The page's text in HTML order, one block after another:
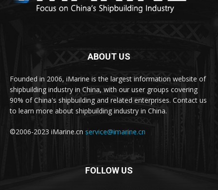
ABOUT US
Founded in 2006, iMarine is the largest information website of
shipbuilding industry in China, with our user groups covering
90% of China's shipbuilding and related enterprises. Contact us
to learn more about shipbuilding industry in China.
©2006-2023 iMarine.cn service@imarine.cn
FOLLOW US